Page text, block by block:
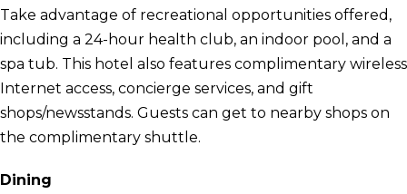
Take advantage of recreational opportunities offered,
including a 24-hour health club, an indoor pool, and a
spa tub. This hotel also features complimentary wireless
Internet access, concierge services, and gift
shops/newsstands. Guests can get to nearby shops on
the complimentary shuttle.
Dining